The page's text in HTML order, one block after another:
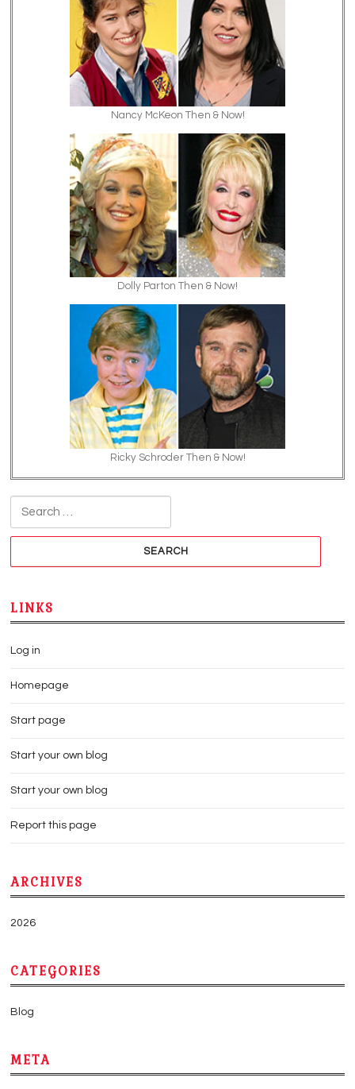
Nancy McKeon Then & Now!
Dolly Parton Then & Now!
Ricky Schroder Then & Now!
LINKS
Log in
Homepage
Start page
Start your own blog
Start your own blog
Report this page
ARCHIVES
2026
CATEGORIES
Blog
META